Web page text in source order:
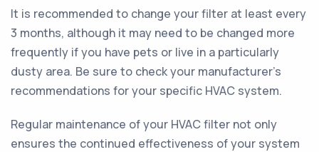
It is recommended to change your filter at least every
3 months, although it may need to be changed more
frequently if you have pets or live in a particularly
dusty area. Be sure to check your manufacturer's
recommendations for your specific HVAC system.
Regular maintenance of your HVAC filter not only
ensures the continued effectiveness of your system